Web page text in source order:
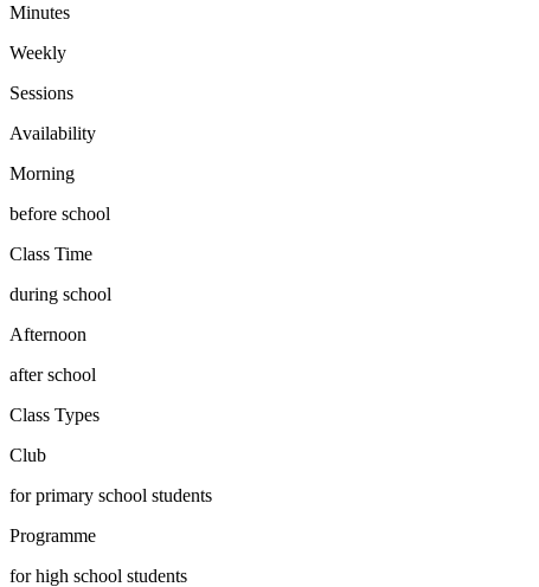
Minutes
Weekly
Sessions
Availability
Morning
before school
Class Time
during school
Afternoon
after school
Class Types
Club
for primary school students
Programme
for high school students